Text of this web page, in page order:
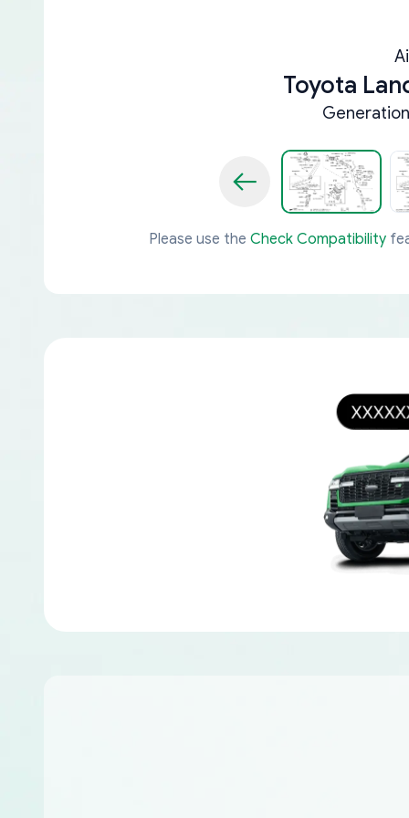
Toyota
Please use the Check Compatibility